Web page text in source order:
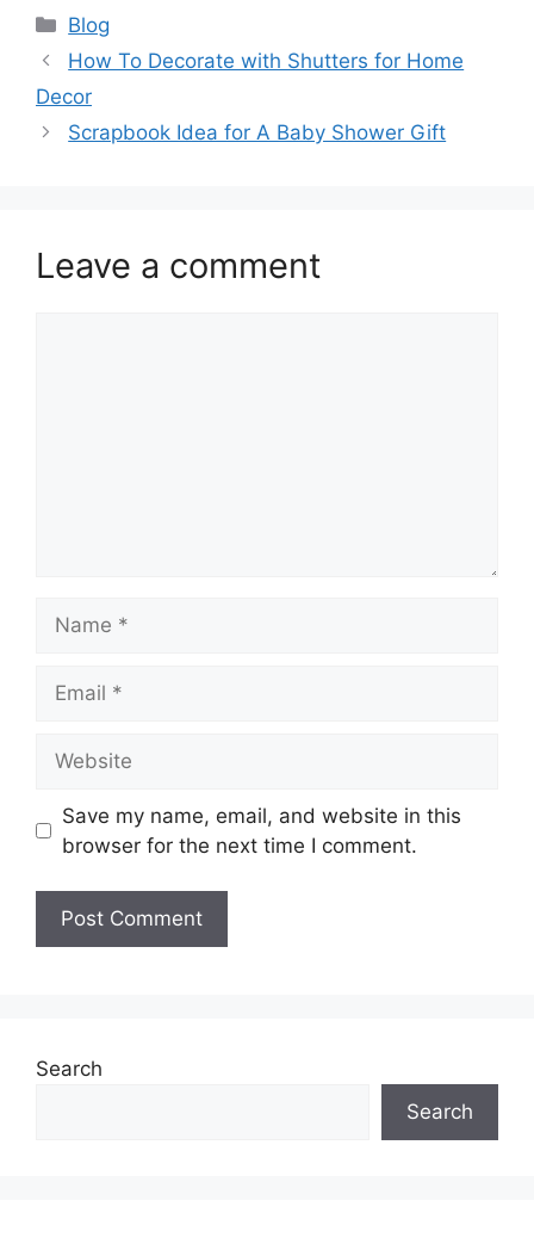
Categories
Blog
How To Decorate with Shutters for Home
Decor
Scrapbook Idea for A Baby Shower Gift
Leave a comment
Save my name, email, and website in this
browser for the next time I comment.
Search
Search